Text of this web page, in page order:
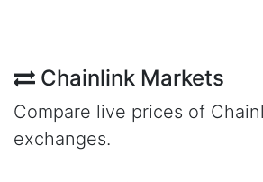
Chainlink Markets
Compare live prices of
exchanges.